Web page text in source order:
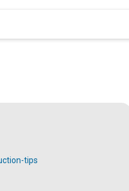
tips